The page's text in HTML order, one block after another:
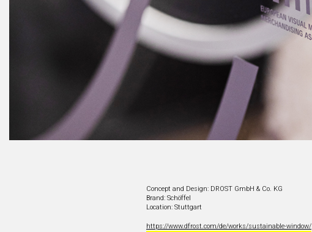
Concept and Design: DROST GmbH & Co. KG
Brand: Schöffel
Location: Stuttgart
https://www.dfrost.com/de/works/sustainable-window/